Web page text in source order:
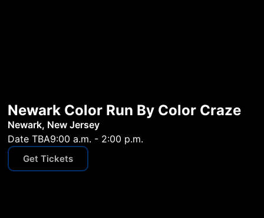
Newark Color Run By Color Craze
Newark, New Jersey
Date TBA9:00 a.m. - 2:00 p.m.
Get Tickets